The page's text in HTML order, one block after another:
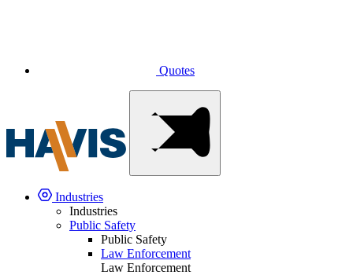
Quotes
Industries
Industries
Public Safety
Public Safety
Law Enforcement
Law Enforcement